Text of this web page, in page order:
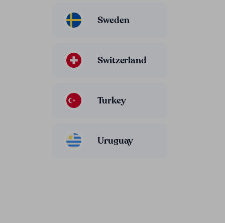
Sweden
Switzerland
Turkey
Uruguay